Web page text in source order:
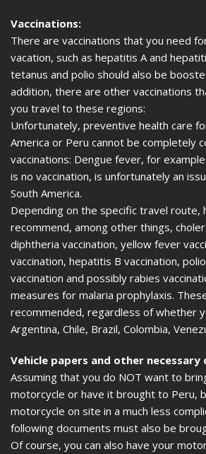
Vaccinations:
There are vaccinations that you need
vacation, such as hepatitis A and
tetanus and polio should also be
addition, there are other vaccinations
you travel to these regions:
Unfortunately, preventive health care
America or Peru cannot be completely
vaccinations: Dengue fever, for
is no vaccination, is unfortunately an
South America.
Depending on the specific travel route,
recommend, among other things,
diphtheria vaccination, yellow fever
vaccination, hepatitis B vaccination,
vaccination and possibly rabies
measures for malaria prophylaxis.
recommended, regardless of whether
Argentina, Chile, Brazil, Colombia,
Vehicle papers and other necessary
Assuming that you do NOT want to
motorcycle or have it brought to Peru,
motorcycle on site in a much less
following documents must also be
Of course, you can also have your